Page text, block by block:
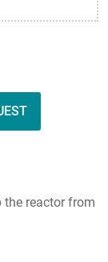
the reactor from